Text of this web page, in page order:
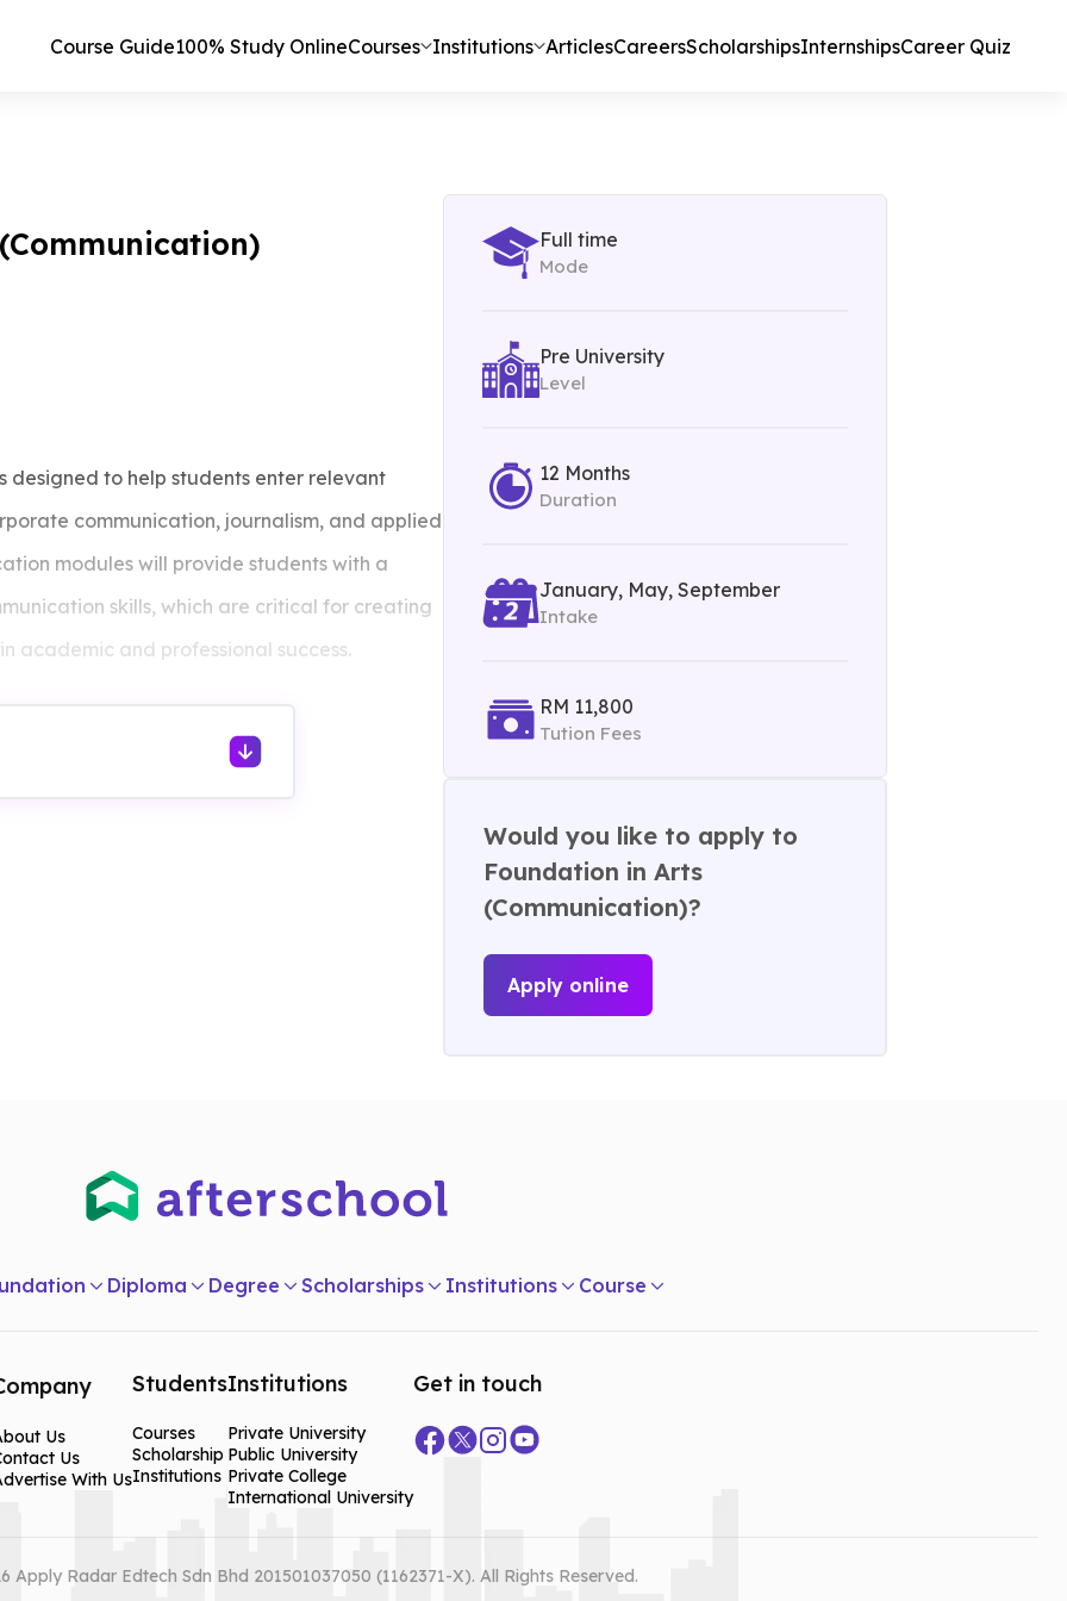
Course Guide100% Study OnlineCourses Institutions ArticlesCareersScholarshipsInternshipsCareer Quiz
designed to help students enter relevant
communication, journalism, and applied
modules will provide students with a
skills, which are critical for creating
academic and professional success.
Full time
Mode
Pre University
Level
12 Months
Duration
January, May, September
Intake
RM 11,800
Tution Fees
Would you like to apply to
Foundation in Arts
(Communication)?
Apply online
Diploma Degree Scholarships Institutions Course
Us
Us
With Us
Students
Courses
Scholarship
Institutions
Institutions
Private University
Public University
Private College
International University
Get in touch
Apply Radar Edtech Sdn Bhd 201501037050 (1162371-X). All Rights Reserved.